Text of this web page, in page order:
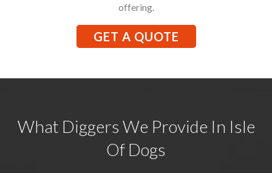
offering.
GET A QUOTE
What Diggers We Provide In Isle
Of Dogs